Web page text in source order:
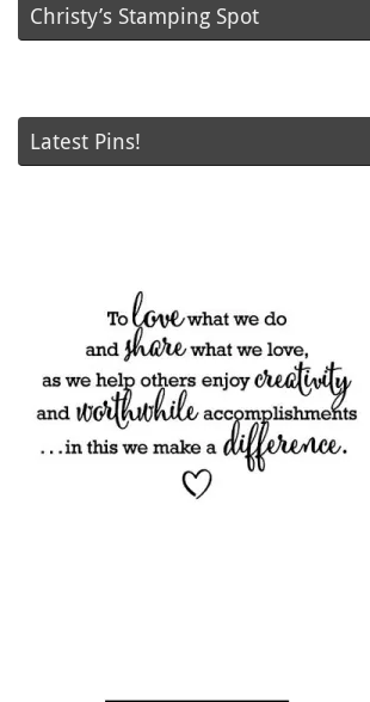
Christy’s Stamping Spot
Latest Pins!